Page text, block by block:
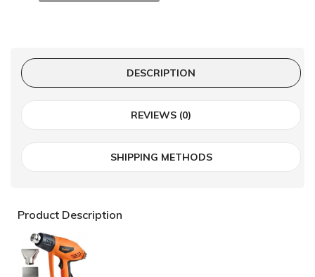
DESCRIPTION
REVIEWS (0)
SHIPPING METHODS
Product Description